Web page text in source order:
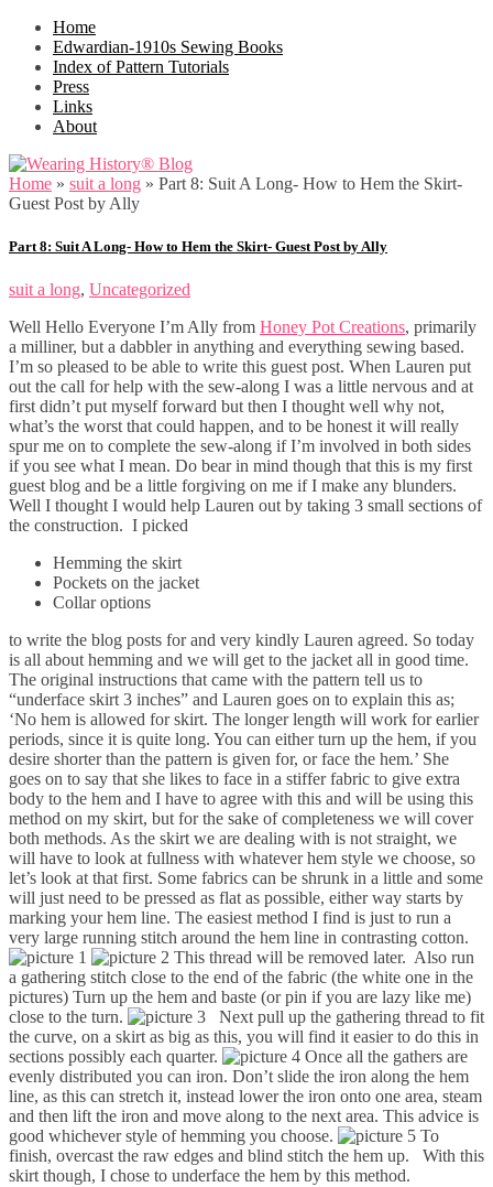
Home
Edwardian-1910s Sewing Books
Index of Pattern Tutorials
Press
Links
About
Home » suit a long » Part 8: Suit A Long- How to Hem the Skirt-
Guest Post by Ally
Part 8: Suit A Long- How to Hem the Skirt- Guest Post by Ally
suit a long, Uncategorized
Well Hello Everyone I’m Ally from Honey Pot Creations, primarily
a milliner, but a dabbler in anything and everything sewing based.
I’m so pleased to be able to write this guest post. When Lauren put
out the call for help with the sew-along I was a little nervous and at
first didn’t put myself forward but then I thought well why not,
what’s the worst that could happen, and to be honest it will really
spur me on to complete the sew-along if I’m involved in both sides
if you see what I mean. Do bear in mind though that this is my first
guest blog and be a little forgiving on me if I make any blunders.
Well I thought I would help Lauren out by taking 3 small sections of
the construction. I picked
Hemming the skirt
Pockets on the jacket
Collar options
to write the blog posts for and very kindly Lauren agreed. So today
is all about hemming and we will get to the jacket all in good time.
The original instructions that came with the pattern tell us to
“underface skirt 3 inches” and Lauren goes on to explain this as;
‘No hem is allowed for skirt. The longer length will work for earlier
periods, since it is quite long. You can either turn up the hem, if you
desire shorter than the pattern is given for, or face the hem.’ She
goes on to say that she likes to face in a stiffer fabric to give extra
body to the hem and I have to agree with this and will be using this
method on my skirt, but for the sake of completeness we will cover
both methods. As the skirt we are dealing with is not straight, we
will have to look at fullness with whatever hem style we choose, so
let’s look at that first. Some fabrics can be shrunk in a little and some
will just need to be pressed as flat as possible, either way starts by
marking your hem line. The easiest method I find is just to run a
very large running stitch around the hem line in contrasting cotton.
This thread will be removed later. Also run
a gathering stitch close to the end of the fabric (the white one in the
pictures) Turn up the hem and baste (or pin if you are lazy like me)
close to the turn.
Next pull up the gathering thread to fit
the curve, on a skirt as big as this, you will find it easier to do this in
sections possibly each quarter.
Once all the gathers are
evenly distributed you can iron. Don’t slide the iron along the hem
line, as this can stretch it, instead lower the iron onto one area, steam
and then lift the iron and move along to the next area. This advice is
good whichever style of hemming you choose.
To
finish, overcast the raw edges and blind stitch the hem up. With this
skirt though, I chose to underface the hem by this method.